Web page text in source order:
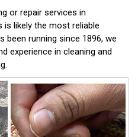
or repair services in
is likely the most reliable
been running since 1896, we
experience in cleaning and